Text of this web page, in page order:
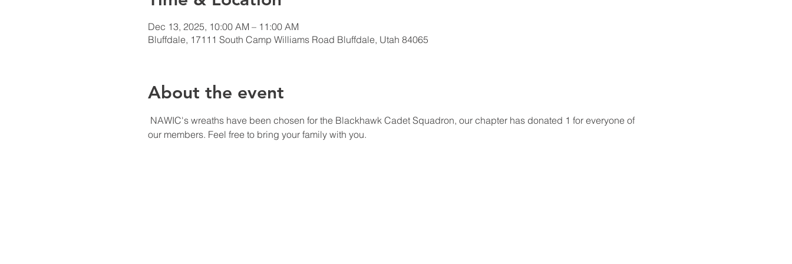
Dec 13, 2025, 10:00 AM – 11:00 AM
Bluffdale, 17111 South Camp Williams Road Bluffdale, Utah 84065
About the event
our members. Feel free to bring your family with you.